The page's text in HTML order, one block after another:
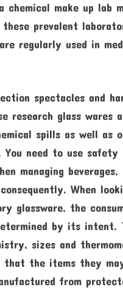
chemical make up lab
prevalent
regularly used in
spectacles and
research glass wares
spills as well as
need to use safety
managing beverages,
When
glassware, the
by its intent.
sizes and
that the items they
from